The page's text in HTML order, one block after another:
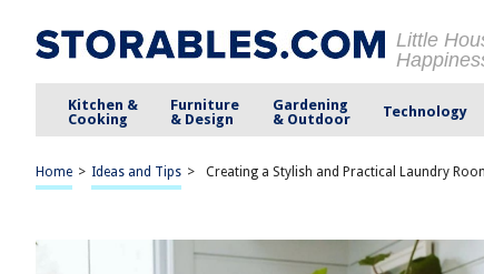
Little
Kitchen &
Cooking
Furniture
& Design
Gardening
& Outdoor
Technology
Home > Ideas and Tips > Creating a Stylish and Practical Laundry